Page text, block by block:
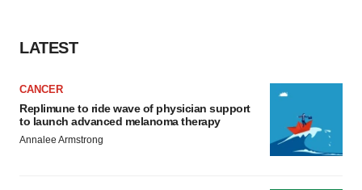
LATEST
CANCER
Replimune to ride wave of physician support
to launch advanced melanoma therapy
Annalee Armstrong